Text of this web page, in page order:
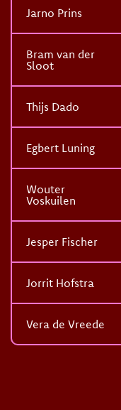
Jarno Prins
Bram van der
Sloot
Thijs Dado
Egbert Luning
Wouter
Voskuilen
Jesper Fischer
Jorrit Hofstra
Vera de Vreede